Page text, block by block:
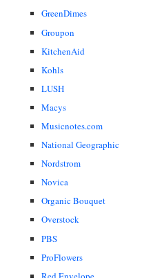
GreenDimes
Groupon
KitchenAid
Kohls
LUSH
Macys
Musicnotes.com
National Geographic
Nordstrom
Novica
Organic Bouquet
Overstock
PBS
ProFlowers